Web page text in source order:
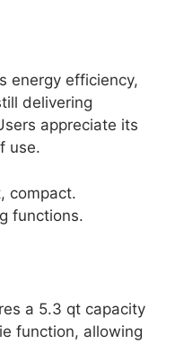
energy efficiency,
delivering
appreciate its
use.
compact.
functions.
a 5.3 qt capacity
function, allowing